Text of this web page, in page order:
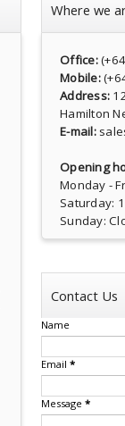
Where we
Office:
Mobile:
Address:
Hamilton
E-mail:
Opening
Monday -
Saturday:
Sunday:
Contact Us
Name
Email *
Message *